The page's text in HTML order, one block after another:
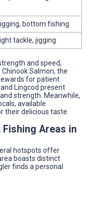
bottom fishing
tackle, jigging
and speed,
Salmon, the
for patient
Lingcod present
strength. Meanwhile,
available
their delicious taste.
Fishing Areas in
hotspots offer
boasts distinct
finds a personal